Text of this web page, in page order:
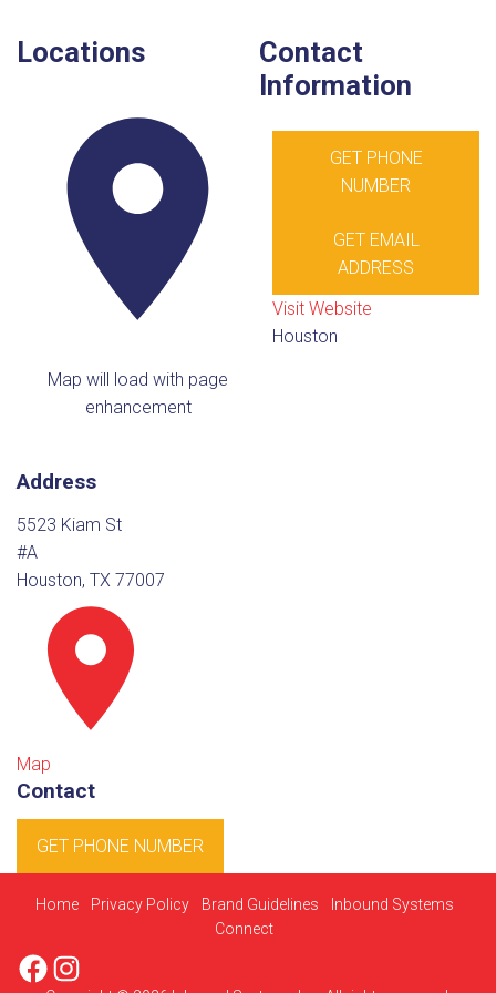
Locations
Map will load with page
enhancement
Address
5523 Kiam St
#A
Houston, TX 77007
Map
Contact
GET PHONE NUMBER
Contact
Information
GET PHONE
NUMBER
GET EMAIL
ADDRESS
Visit Website
Houston
Home Privacy Policy Brand Guidelines
Inbound Systems
Connect
Facebook
Instagram